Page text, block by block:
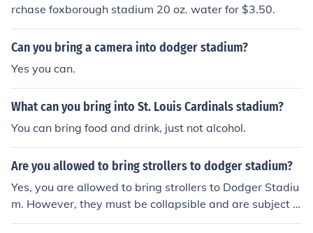
rchase foxborough stadium 20 oz. water for $3.50.
Can you bring a camera into dodger stadium?
Yes you can.
What can you bring into St. Louis Cardinals stadium?
You can bring food and drink, just not alcohol.
Are you allowed to bring strollers to dodger stadium?
Yes, you are allowed to bring strollers to Dodger Stadiu
m. However, they must be collapsible and are subject t
o inspection at the entrance. It's advisable to check the l